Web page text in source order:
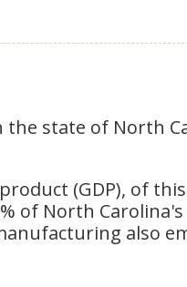
state of North
(GDP), of
of North Carolina's
also